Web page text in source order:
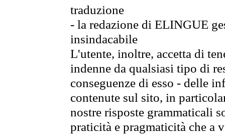
traduzione
- la redazione di ELINGUE
insindacabile
L'utente, inoltre, accetta di
indenne da qualsiasi tipo di
conseguenze di esso - delle
contenute sul sito, in
nostre risposte grammaticali
praticità e pragmaticità che